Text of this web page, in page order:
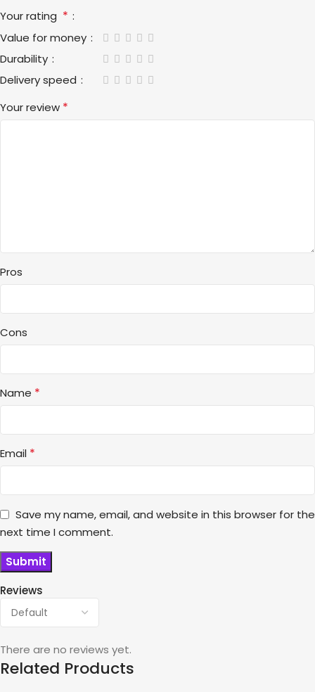
Reviews
There are no reviews yet.
Your rating *
Value for money
Durability
Delivery speed
Your review *
Pros
Cons
Name *
Email *
Save my name, email, and website in this browser for the
next time I comment.
Related Products